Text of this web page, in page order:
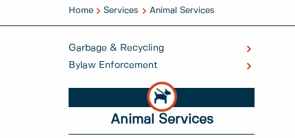
Home Services Animal Services
Garbage & Recycling
Bylaw Enforcement
Animal Services